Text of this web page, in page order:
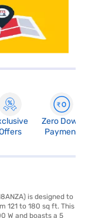
Zero Down
Payment
is designed to
121 to 180 sq ft. This
W and boasts a 5